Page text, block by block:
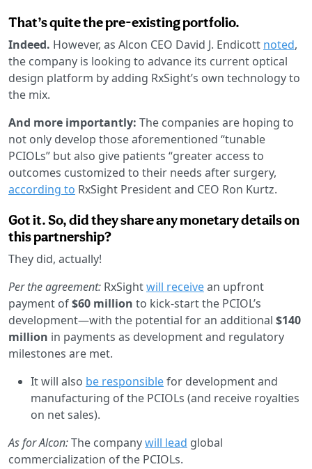
That’s quite the pre-existing portfolio.
Indeed. However, as Alcon CEO David J. Endicott noted,
the company is looking to advance its current optical
design platform by adding RxSight’s own technology to
the mix.
And more importantly: The companies are hoping to
not only develop those aforementioned “tunable
PCIOLs” but also give patients “greater access to
outcomes customized to their needs after surgery,
according to RxSight President and CEO Ron Kurtz.
Got it. So, did they share any monetary details on
this partnership?
They did, actually!
Per the agreement: RxSightwill receivean upfront
payment of$60 million to kick-start the PCIOL’s
development—with the potential for an additional $140
million in payments as development and regulatory
milestones are met.
It will also be responsiblefor development and
manufacturing of the PCIOLs (and receive royalties
on net sales).
As for Alcon:The companywill lead global
commercialization of the PCIOLs.